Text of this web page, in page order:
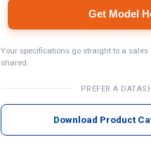
Get Model
Your specifications go straight to a
shared.
PREFER A
Download Product